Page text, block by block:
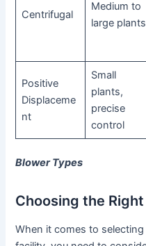
Centrifugal
Medium to
large plants
Positive
Displaceme
nt
Small
plants,
precise
control
Blower Types
Choosing the
When it comes to